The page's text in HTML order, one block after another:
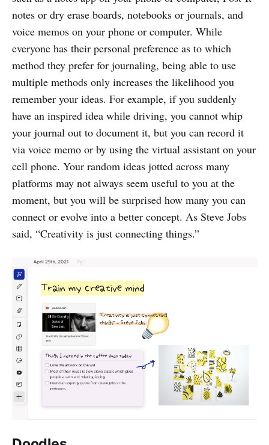
notes or dry erase boards, notebooks or journals, and
voice memos on your phone or computer. While
everyone has their personal preference as to which
method they prefer for journaling, being able to use
multiple methods only increases the likelihood you
remember your ideas. For example, if you suddenly
have an inspired idea while driving, you cannot whip
your journal out to document it, but you can record it
via voice memo or by using the virtual assistant on your
cell phone. Your random ideas jotted across many
platforms may not always seem useful to you at the
moment, but you will be surprised how many you can
connect or evolve into a better concept. As Steve Jobs
said, “Creativity is just connecting things.”